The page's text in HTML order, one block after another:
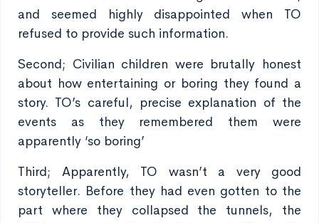
and seemed highly disappointed when TO
refused to provide such information.
Second; Civilian children were brutally honest
about how entertaining or boring they found a
story. TO’s careful, precise explanation of the
events as they remembered them were
apparently ‘so boring’
Third; Apparently, TO wasn’t a very good
storyteller. Before they had even gotten to the
part where they collapsed the tunnels, the